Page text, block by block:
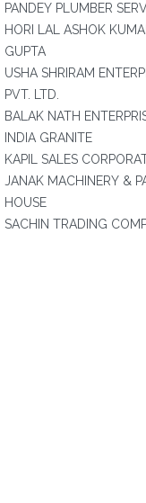
PANDEY PLUMBER
HORI LAL ASHOK
GUPTA
USHA SHRIRAM
PVT. LTD.
BALAK NATH
INDIA GRANITE
KAPIL SALES
JANAK MACHINERY &
HOUSE
SACHIN TRADING